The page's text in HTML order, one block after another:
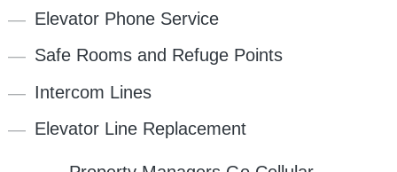
Elevator Phone Service
Safe Rooms and Refuge Points
Intercom Lines
Elevator Line Replacement